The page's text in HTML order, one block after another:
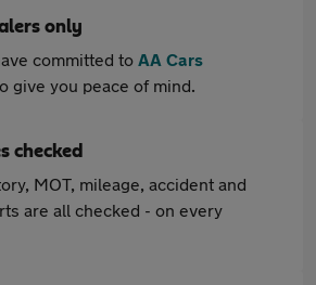
only
committed to AA Cars
give you peace of mind.
checked
MOT, mileage, accident and
are all checked - on every